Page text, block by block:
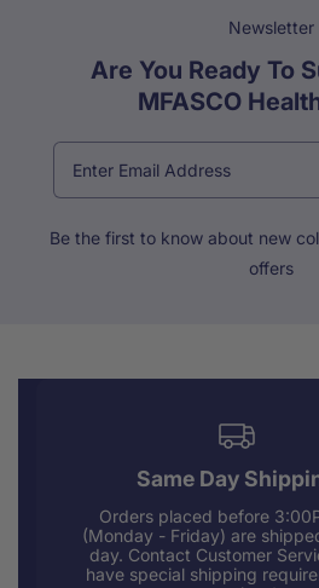
Newsletter
Are You Ready To
MFASCO
Be the first to know about new
offers
Same Day
Orders placed before
(Monday - Friday) are
day. Contact Customer
have special shipping